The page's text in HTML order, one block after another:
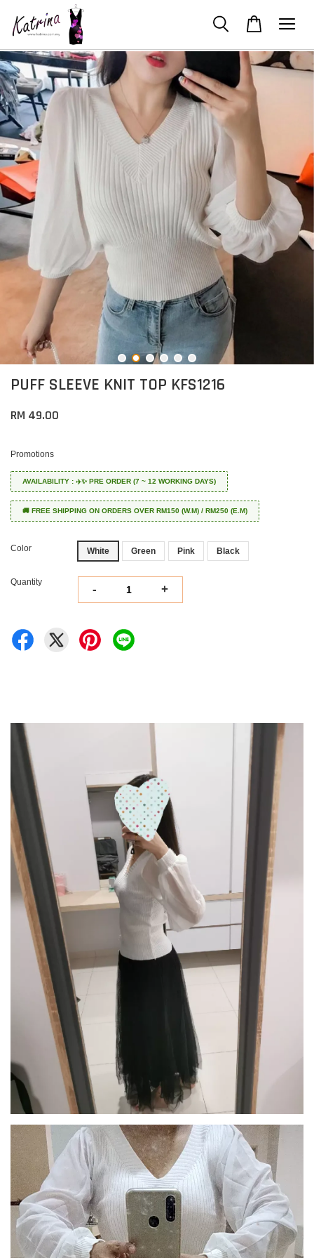
PUFF SLEEVE KNIT TOP KFS1216
RM 49.00
Promotions
AVAILABILITY : ✈️✨ PRE ORDER (7 ~ 12 WORKING DAYS)
🚚 FREE SHIPPING ON ORDERS OVER RM150 (W.M) / RM250 (E.M)
Color White Green Pink Black
Quantity
- +